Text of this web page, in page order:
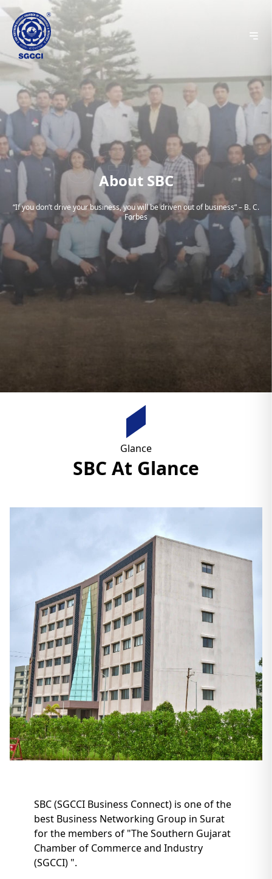
About SBC
“If you don’t drive your business, you will be driven out of business” – B. C.
Forbes
Glance
SBC At Glance
SBC (SGCCI Business Connect) is one of the
best Business Networking Group in Surat
for the members of "The Southern Gujarat
Chamber of Commerce and Industry
(SGCCI) ".